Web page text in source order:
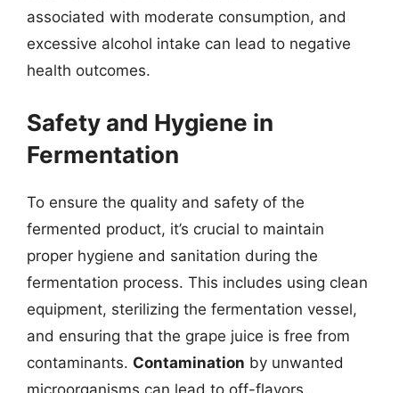
associated with moderate consumption, and
excessive alcohol intake can lead to negative
health outcomes.
Safety and Hygiene in
Fermentation
To ensure the quality and safety of the
fermented product, it’s crucial to maintain
proper hygiene and sanitation during the
fermentation process. This includes using clean
equipment, sterilizing the fermentation vessel,
and ensuring that the grape juice is free from
contaminants. Contamination by unwanted
microorganisms can lead to off-flavors,